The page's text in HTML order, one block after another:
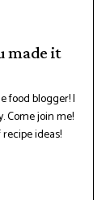
made it
food blogger! I
Come join me!
ideas!